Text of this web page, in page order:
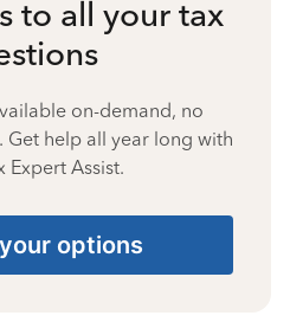
to all your tax
on-demand, no
help all year long with
Expert Assist.
options